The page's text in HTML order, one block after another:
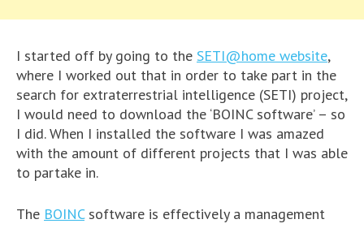
I started off by going to the SETI@home website,
where I worked out that in order to take part in the
search for extraterrestrial intelligence (SETI) project,
I would need to download the ‘BOINC software’ – so
I did. When I installed the software I was amazed
with the amount of different projects that I was able
to partake in.
The BOINCsoftware is effectively a management